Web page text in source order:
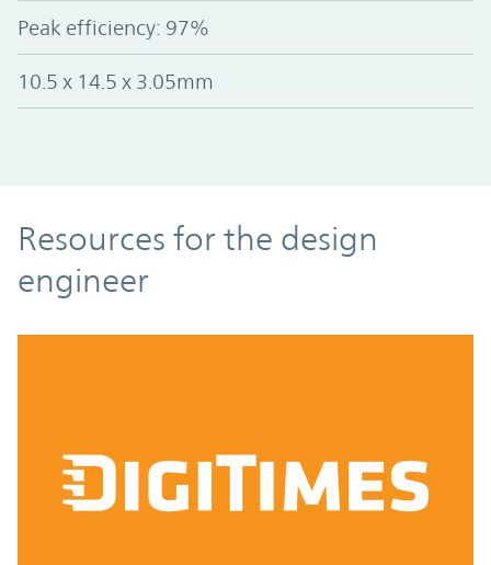
Peak efficiency: 97%
10.5 x 14.5 x 3.05mm
Resources
Resources for the design
engineer